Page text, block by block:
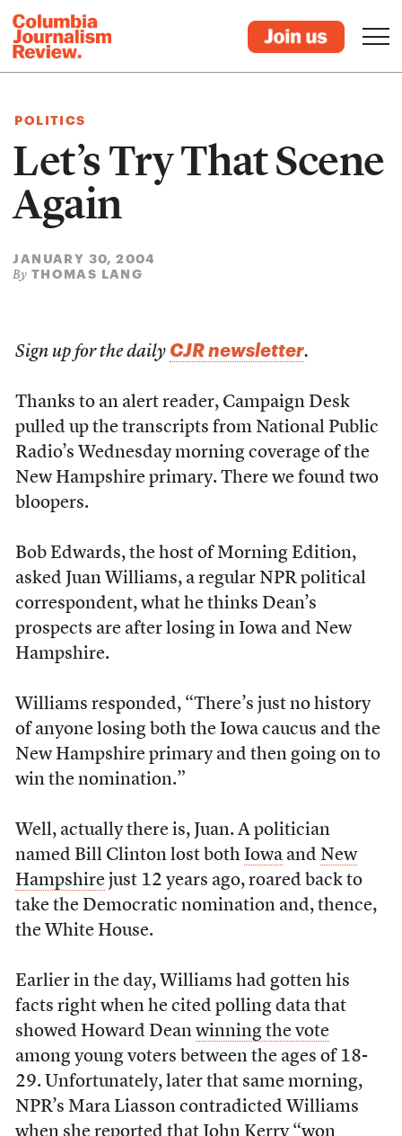
POLITICS
Let’s Try That Scene
Again
JANUARY 30, 2004
By THOMAS LANG
Sign up for the daily CJR newsletter.
Thanks to an alert reader, Campaign Desk
pulled up the transcripts from National Public
Radio’s Wednesday morning coverage of the
New Hampshire primary. There we found two
bloopers.
Bob Edwards, the host of Morning Edition,
asked Juan Williams, a regular NPR political
correspondent, what he thinks Dean’s
prospects are after losing in Iowa and New
Hampshire.
Williams responded, “There’s just no history
of anyone losing both the Iowa caucus and the
New Hampshire primary and then going on to
win the nomination.”
Well, actually there is, Juan. A politician
named Bill Clinton lost both Iowaand New
Hampshirejust 12 years ago, roared back to
take the Democratic nomination and, thence,
the White House.
Earlier in the day, Williams had gotten his
facts right when he cited polling data that
showed Howard Dean winning the vote
among young voters between the ages of 18-
29. Unfortunately, later that same morning,
NPR’s Mara Liasson contradicted Williams
when she reported that John Kerry “won